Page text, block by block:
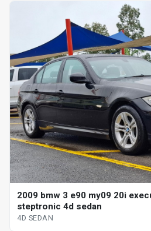
2009 bmw 3 e90 my09 20i
steptronic 4d sedan
4D SEDAN